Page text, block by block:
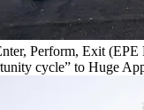
Perform, Exit (EPE
cycle” to Huge